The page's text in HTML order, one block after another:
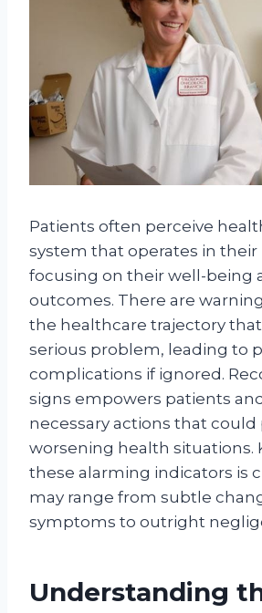
Patients often perceive
system that operates in their
focusing on their well-being
outcomes. There are
the healthcare trajectory
serious problem, leading to
complications if ignored.
signs empowers patients
necessary actions that could
worsening health situations.
these alarming indicators is
may range from subtle
symptoms to outright
Understanding